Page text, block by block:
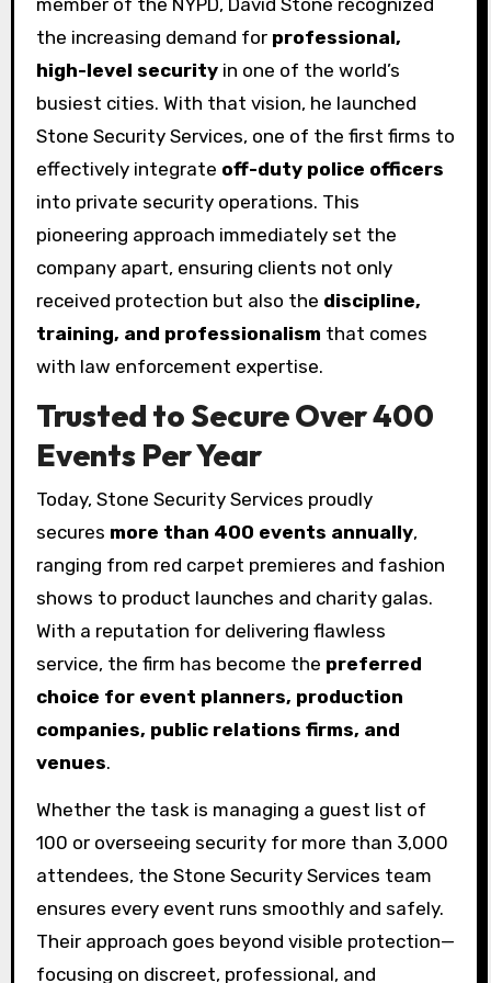
the increasing demand for professional,
high-level securityin one of the world’s
busiest cities. With that vision, he launched
Stone Security Services, one of the first firms to
effectively integrate off-duty police officers
into private security operations. This
pioneering approach immediately set the
company apart, ensuring clients not only
received protection but also the discipline,
training, and professionalism that comes
with law enforcement expertise.
Trusted to Secure Over 400
Events Per Year
Today, Stone Security Services proudly
secures more than 400 events annually,
ranging from red carpet premieres and fashion
shows to product launches and charity galas.
With a reputation for delivering flawless
service, the firm has become the preferred
choice for event planners, production
companies, public relations firms, and
venues.
Whether the task is managing a guest list of
100 or overseeing security for more than 3,000
attendees, the Stone Security Services team
ensures every event runs smoothly and safely.
Their approach goes beyond visible protection—
focusing on discreet, professional, and